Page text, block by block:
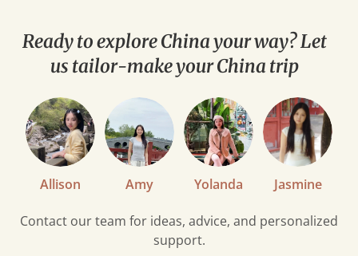
Contact our team for ideas, advice, and personalized
support.
Ready to explore China your way? Let
us tailor-make your China trip
Allison Amy Yolanda Jasmine